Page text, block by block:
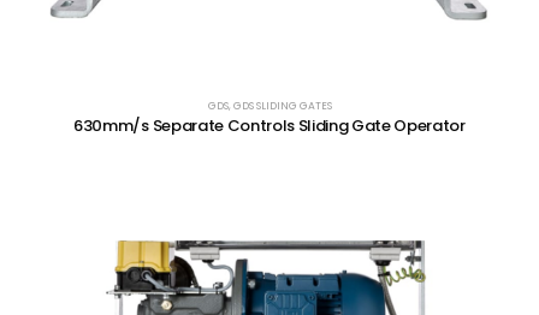
GDS, GDS SLIDING GATES
630mm/s Separate Controls Sliding Gate Operator